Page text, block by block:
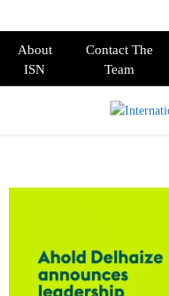
About
ISN
Contact The
Team